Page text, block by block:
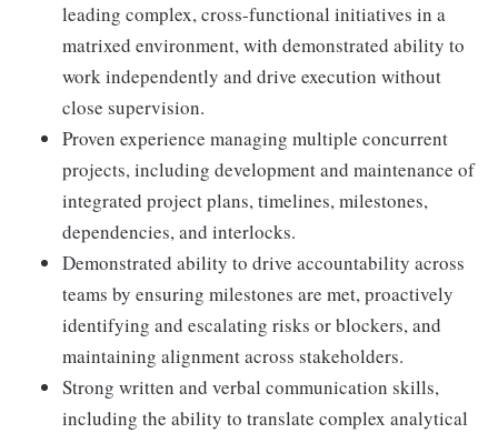
leading complex, cross-functional initiatives in a
matrixed environment, with demonstrated ability to
work independently and drive execution without
close supervision.
Proven experience managing multiple concurrent
projects, including development and maintenance of
integrated project plans, timelines, milestones,
dependencies, and interlocks.
Demonstrated ability to drive accountability across
teams by ensuring milestones are met, proactively
identifying and escalating risks or blockers, and
maintaining alignment across stakeholders.
Strong written and verbal communication skills,
including the ability to translate complex analytical